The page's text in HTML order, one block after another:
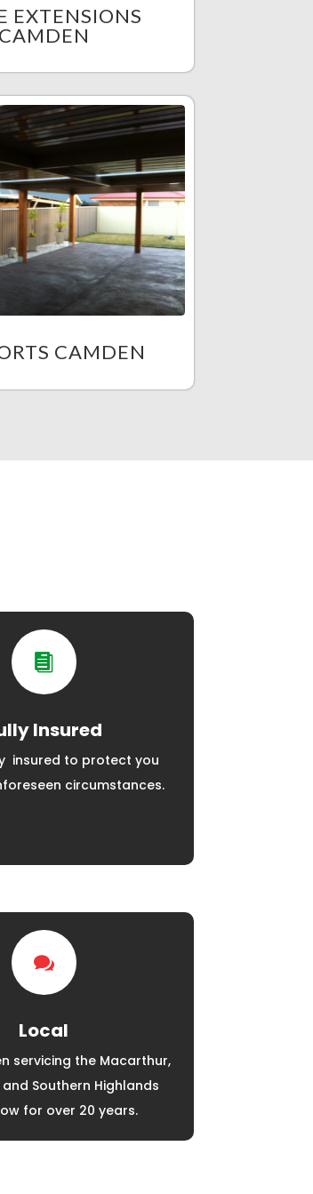
EXTENSIONS
CAMDEN
CAMDEN

Insured
insured to protect you
circumstances.

Local
servicing the Macarthur,
Southern Highlands
for over 20 years.